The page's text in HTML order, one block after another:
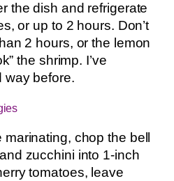
the dish and refrigerate
or up to 2 hours. Don’t
2 hours, or the lemon
the shrimp. I’ve
way before.
chop the bell
zucchini into 1-inch
tomatoes, leave